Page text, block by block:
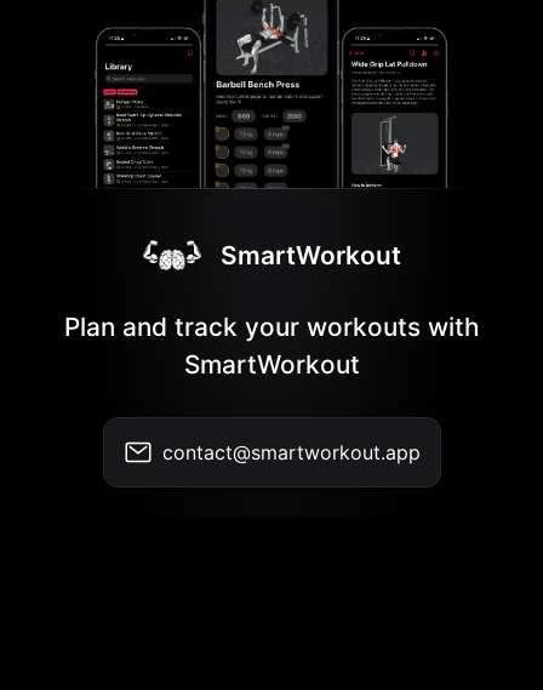
SmartWorkout
Plan and track your workouts with
SmartWorkout
contact@smartworkout.app